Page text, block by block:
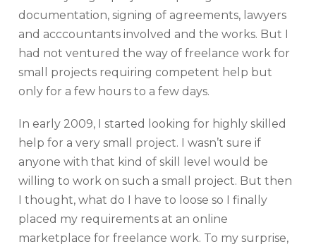
documentation, signing of agreements, lawyers
and acccountants involved and the works. But I
had not ventured the way of freelance work for
small projects requiring competent help but
only for a few hours to a few days.
In early 2009, I started looking for highly skilled
help for a very small project. I wasn’t sure if
anyone with that kind of skill level would be
willing to work on such a small project. But then
I thought, what do I have to loose so I finally
placed my requirements at an online
marketplace for freelance work. To my surprise,